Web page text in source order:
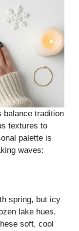
balance tradition
textures to
palette is
waves:
spring, but icy
lake hues,
soft, cool